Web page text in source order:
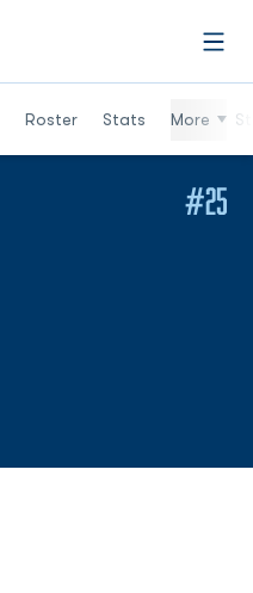
Roster Stats More
#25